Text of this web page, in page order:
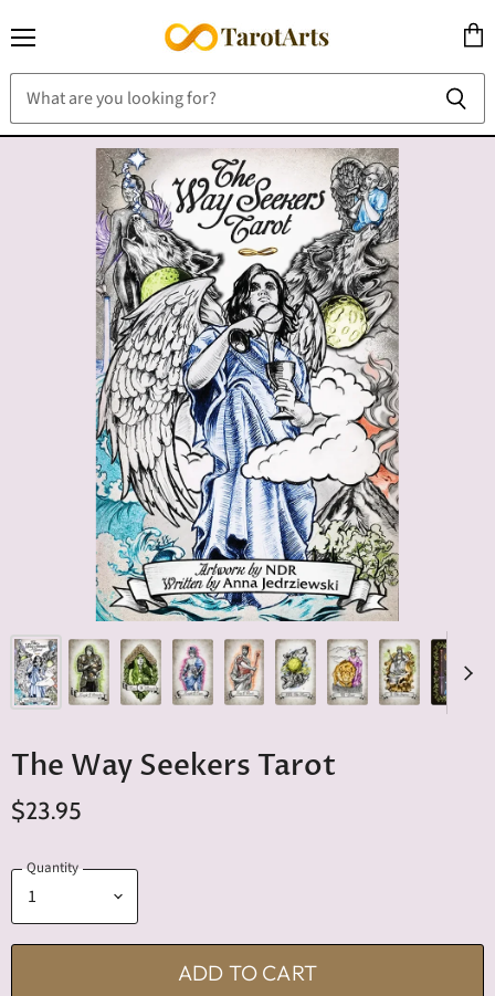
cart
The Way Seekers Tarot
$23.95
Quantity
ADD TO CART